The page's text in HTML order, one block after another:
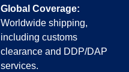
Global Coverage:
Worldwide shipping,
including customs
clearance and DDP/DAP
services.